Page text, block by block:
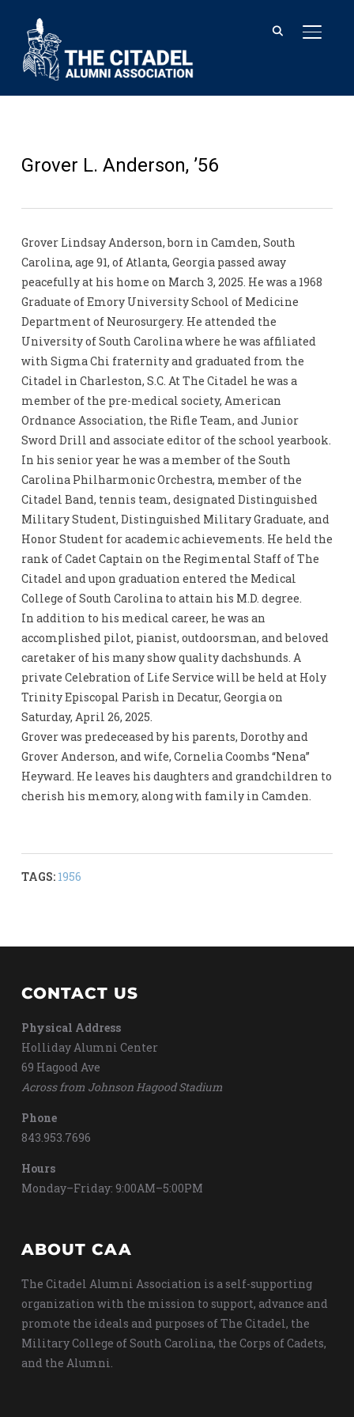
Grover L. Anderson, ’56
Grover Lindsay Anderson, born in Camden, South
Carolina, age 91, of Atlanta, Georgia passed away
peacefully at his home on March 3, 2025. He was a 1968
Graduate of Emory University School of Medicine
Department of Neurosurgery. He attended the
University of South Carolina where he was affiliated
with Sigma Chi fraternity and graduated from the
Citadel in Charleston, S.C. At The Citadel he was a
member of the pre-medical society, American
Ordnance Association, the Rifle Team, and Junior
Sword Drill and associate editor of the school yearbook.
In his senior year he was a member of the South
Carolina Philharmonic Orchestra, member of the
Citadel Band, tennis team, designated Distinguished
Military Student, Distinguished Military Graduate, and
Honor Student for academic achievements. He held the
rank of Cadet Captain on the Regimental Staff of The
Citadel and upon graduation entered the Medical
College of South Carolina to attain his M.D. degree.
In addition to his medical career, he was an
accomplished pilot, pianist, outdoorsman, and beloved
caretaker of his many show quality dachshunds. A
private Celebration of Life Service will be held at Holy
Trinity Episcopal Parish in Decatur, Georgia on
Saturday, April 26, 2025.
Grover was predeceased by his parents, Dorothy and
Grover Anderson, and wife, Cornelia Coombs “Nena”
Heyward. He leaves his daughters and grandchildren to
cherish his memory, along with family in Camden.
TAGS: 1956
CONTACT US
Physical Address
Holliday Alumni Center
69 Hagood Ave
Across from Johnson Hagood Stadium
Phone
843.953.7696
Hours
Monday–Friday: 9:00AM–5:00PM
ABOUT CAA
The Citadel Alumni Association is a self-supporting
organization with the mission to support, advance and
promote the ideals and purposes of The Citadel, the
Military College of South Carolina, the Corps of Cadets,
and the Alumni.